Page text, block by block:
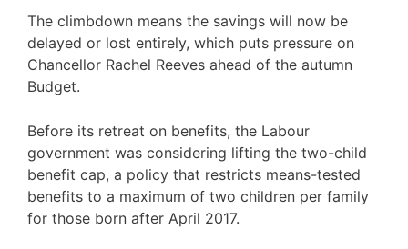
The climbdown means the savings will now be
delayed or lost entirely, which puts pressure on
Chancellor Rachel Reeves ahead of the autumn
Budget.
Before its retreat on benefits, the Labour
government was considering lifting the two-child
benefit cap, a policy that restricts means-tested
benefits to a maximum of two children per family
for those born after April 2017.